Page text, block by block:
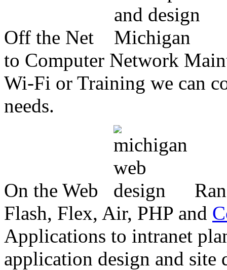
Off the Net
to Computer Network
Wi-Fi or Training we can
needs.
On the Web
Flash, Flex, Air, PHP and
Applications to intranet
application design and